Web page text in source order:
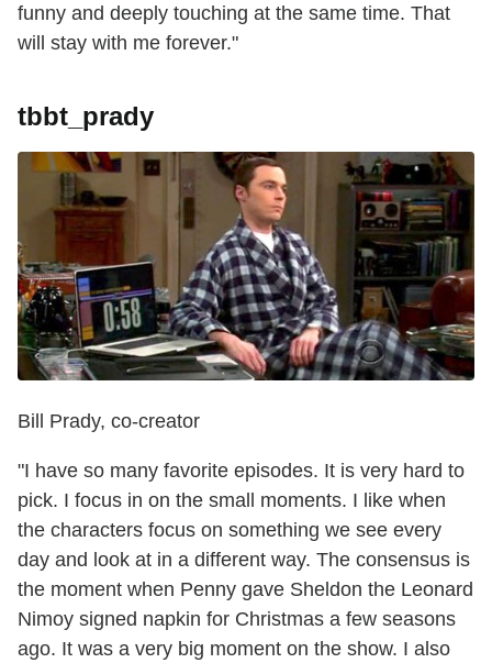
funny and deeply touching at the same time. That
will stay with me forever."
tbbt_prady
Bill Prady, co-creator
"I have so many favorite episodes. It is very hard to
pick. I focus in on the small moments. I like when
the characters focus on something we see every
day and look at in a different way. The consensus is
the moment when Penny gave Sheldon the Leonard
Nimoy signed napkin for Christmas a few seasons
ago. It was a very big moment on the show. I also